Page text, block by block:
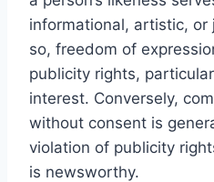
informational, artistic, or
so, freedom of
publicity rights,
interest. Conversely,
without consent is
violation of publicity
is newsworthy.